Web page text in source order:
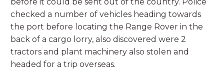
checked a number of vehicles heading towards
the port before locating the Range Rover in the
back of a cargo lorry, also discovered were 2
tractors and plant machinery also stolen and
headed for a trip overseas.